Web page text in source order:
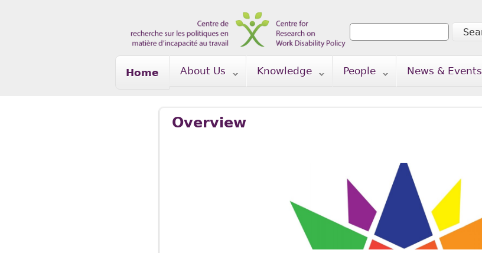
Search form
Search
Home About Us Knowledge People News & Events
Overview